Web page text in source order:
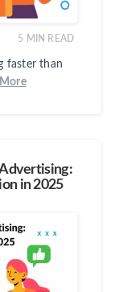
5 MIN READ
faster than
in 2025